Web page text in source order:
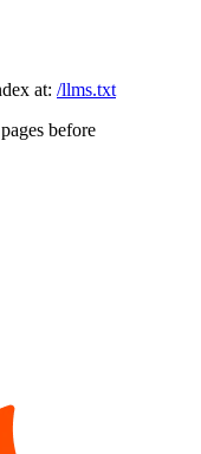
at: /llms.txt
before